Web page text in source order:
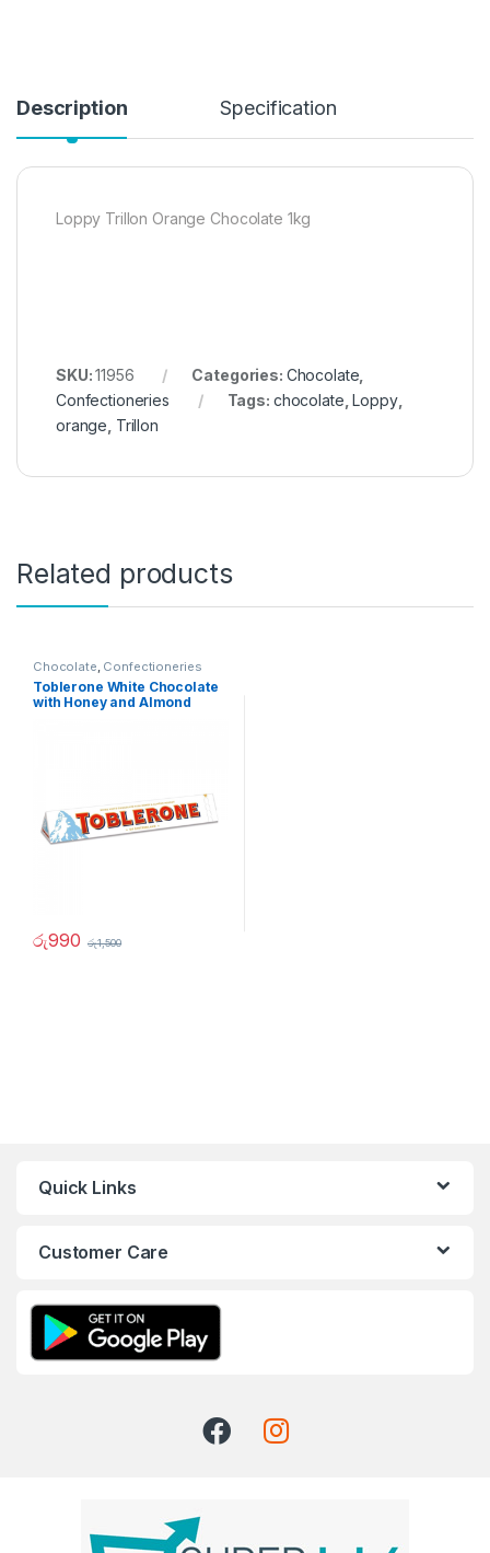
Description Specification
Loppy Trillon Orange Chocolate 1kg
SKU:11956 Categories: Chocolate
Confectioneries
Tags: chocolate ,Loppy,
orange Trillon
Related products
Chocolate, Confectioneries
Toblerone White Chocolate
with Honey and Almond
රු990 රු1,500
Quick Links
Customer Care